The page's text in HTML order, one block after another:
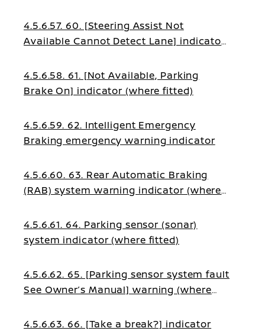
4.5.6.57. 60. [Steering Assist Not
Available Cannot Detect Lane] indicator
4.5.6.58. 61. [Not Available, Parking
Brake On] indicator (where fitted)
4.5.6.59. 62. Intelligent Emergency
Braking emergency warning indicator
4.5.6.60. 63. Rear Automatic Braking
(RAB) system warning indicator (where
4.5.6.61. 64. Parking sensor (sonar)
system indicator (where fitted)
4.5.6.62. 65. [Parking sensor system fault
See Owner’s Manual] warning (where
4.5.6.63. 66. [Take a break?] indicator